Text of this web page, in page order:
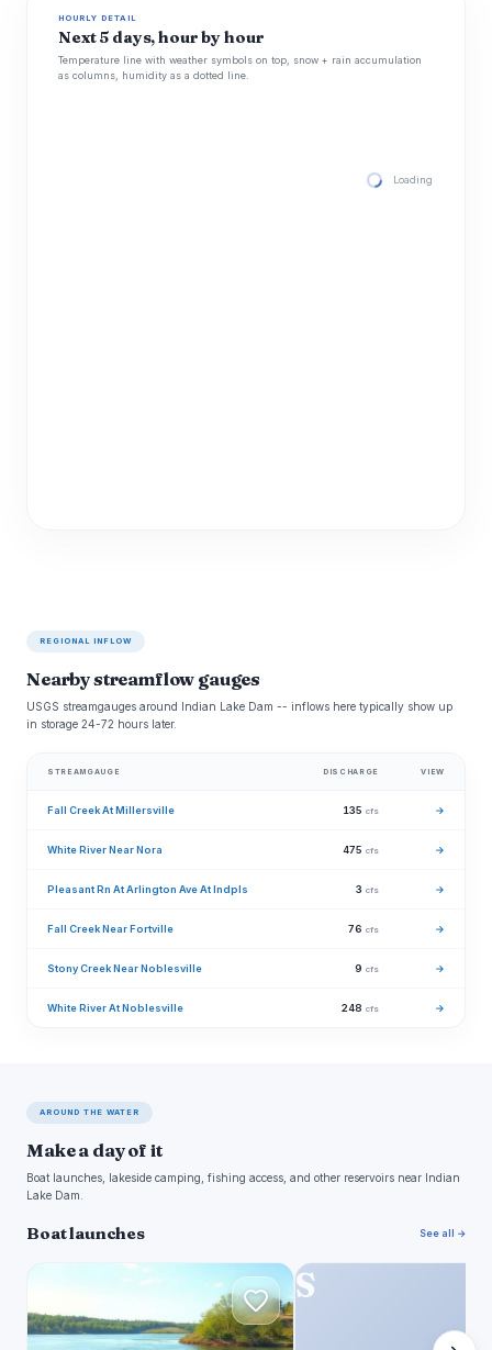
HOURLY DETAIL
Next 5 days, hour by hour
Temperature line with weather symbols on top, snow + rain accumulation
as columns, humidity as a dotted line.
Loading hourly
REGIONAL INFLOW
Nearby streamflow gauges
USGS streamgauges around Indian Lake Dam -- inflows here typically show up
in storage 24-72 hours later.
STREAMGAUGE DISCHARGE VIEW
Fall Creek At Millersville 135 cfs →
White River Near Nora 475 cfs →
Pleasant Rn At Arlington Ave At Indpls 3 cfs →
Fall Creek Near Fortville 76 cfs →
Stony Creek Near Noblesville 9 cfs →
White River At Noblesville 248 cfs →
AROUND THE WATER
Make a day of it
Boat launches, lakeside camping, fishing access, and other reservoirs near Indian
Lake Dam.
Boat launches See all →
F S